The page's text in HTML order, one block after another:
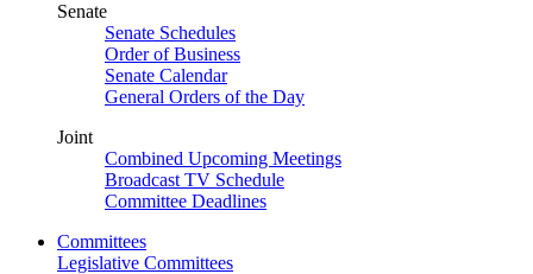
Senate
Senate Schedules
Order of Business
Senate Calendar
General Orders of the Day
Joint
Combined Upcoming Meetings
Broadcast TV Schedule
Committee Deadlines
Committees
Legislative Committees